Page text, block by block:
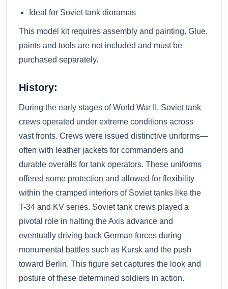
Ideal for Soviet tank dioramas
This model kit requires assembly and painting. Glue,
paints and tools are not included and must be
purchased separately.
History:
During the early stages of World War II, Soviet tank
crews operated under extreme conditions across
vast fronts. Crews were issued distinctive uniforms—
often with leather jackets for commanders and
durable overalls for tank operators. These uniforms
offered some protection and allowed for flexibility
within the cramped interiors of Soviet tanks like the
T-34 and KV series. Soviet tank crews played a
pivotal role in halting the Axis advance and
eventually driving back German forces during
monumental battles such as Kursk and the push
toward Berlin. This figure set captures the look and
posture of these determined soldiers in action.